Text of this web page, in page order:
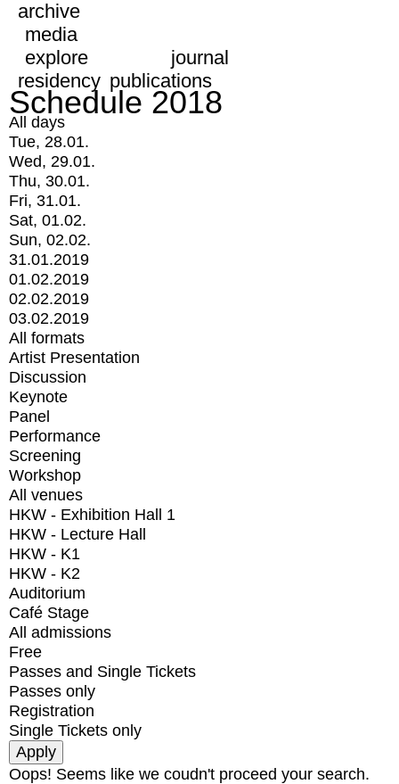
archive
media
explore
journal
residency publications
Schedule 2018
All days
Tue, 28.01.
Wed, 29.01.
Thu, 30.01.
Fri, 31.01.
Sat, 01.02.
Sun, 02.02.
31.01.2019
01.02.2019
02.02.2019
03.02.2019
All formats
Artist Presentation
Discussion
Keynote
Panel
Performance
Screening
Workshop
All venues
HKW - Exhibition Hall 1
HKW - Lecture Hall
HKW - K1
HKW - K2
Auditorium
Café Stage
All admissions
Free
Passes and Single Tickets
Passes only
Registration
Single Tickets only
Oops! Seems like we coudn't proceed your search.